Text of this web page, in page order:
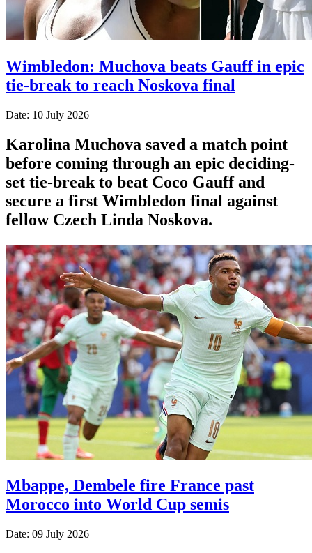
Wimbledon: Muchova beats Gauff in epic
tie-break to reach Noskova final
Date: 10 July 2026
Karolina Muchova saved a match point
before coming through an epic deciding-
set tie-break to beat Coco Gauff and
secure a first Wimbledon final against
fellow Czech Linda Noskova.
Mbappe, Dembele fire France past
Morocco into World Cup semis
Date: 09 July 2026